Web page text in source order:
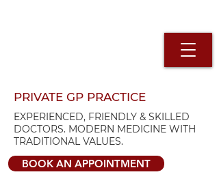
PRIVATE GP PRACTICE
EXPERIENCED, FRIENDLY & SKILLED
DOCTORS. MODERN MEDICINE WITH
TRADITIONAL VALUES.
BOOK AN APPOINTMENT